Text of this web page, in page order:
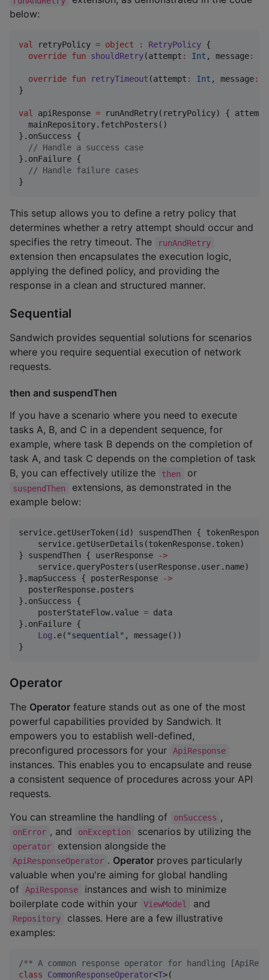
below:
val retryPolicy = object : RetryPolicy {
override fun shouldRetry(attempt : Int , message:
override fun retryTimeout (attempt : Int , message:
}
val apiResponse = runAndRetry(retryPolicy) {
  mainRepository.fetchPosters()
}.onSuccess {
// Handle a success case
}.onFailure {
// Handle failure cases
}
This setup allows you to define a retry policy that
determines whether a retry attempt should occur and
specifies the retry timeout. The
runAndRetry
extension then encapsulates the execution logic,
applying the defined policy, and providing the
response in a clean and structured manner.
Sequential
Sandwich provides sequential solutions for scenarios
where you require sequential execution of network
requests.
then and suspendThen
If you have a scenario where you need to execute
tasks A, B, and C in a dependent sequence, for
example, where task B depends on the completion of
task A, and task C depends on the completion of task
B, you can effectively utilize the
then or
suspendThen
extensions, as demonstrated in the
example below:
service.getUserToken(id) suspendThen {
    service.getUserDetails(tokenResponse.token)
} suspendThen { userResponse
->
    service.queryPosters(userResponse.user.name)
}.mapSuccess { posterResponse
->
  posterResponse.posters
}.onSuccess {
    posterStateFlow.value
= data
}.onFailure {
Log .e( "sequential" , message())
}
Operator
The Operator feature stands out as one of the most
powerful capabilities provided by Sandwich. It
empowers you to establish well-defined,
preconfigured processors for your
ApiResponse
instances. This enables you to encapsulate and reuse
a consistent sequence of procedures across your API
requests.
You can streamline the handling of
onSuccess ,
onError , and onException scenarios by utilizing the
operator extension alongside the
ApiResponseOperator . Operatorproves particularly
valuable when you're aiming for global handling
of
ApiResponse
instances and wish to minimize
boilerplate code within your
ViewModel and
Repository
classes. Here are a few illustrative
examples:
/** A common response operator for handling
class
CommonResponseOperator<T>(